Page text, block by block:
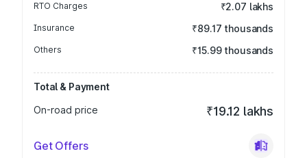
RTO Charges ₹2.07 lakhs
Insurance ₹89.17 thousands
Others ₹15.99 thousands
Total & Payment
On-road price
₹19.12 lakhs
Get Offers